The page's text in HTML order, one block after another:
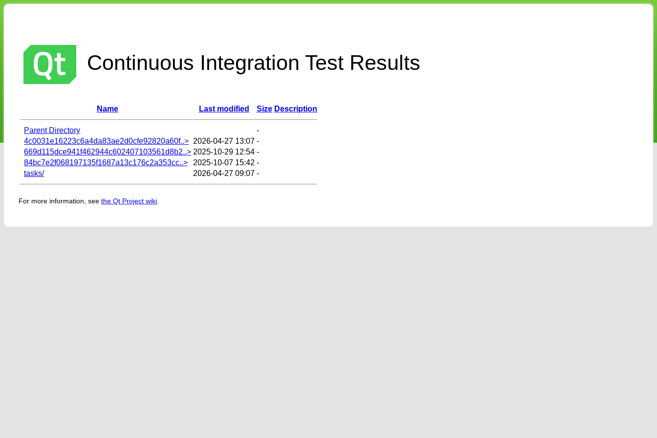
Continuous Integration Test Results
Name Last modified Size Description
Parent Directory
-
4c0031e16223c6a4da83ae2d0cfe92820a60f..> 2026-04-27 13:07 -
669d115dce941f462944c602407103561d8b2..> 2025-10-29 12:54 -
84bc7e2f068197135f1687a13c176c2a353cc..>
2025-10-07 15:42 -
tasks/
2026-04-27 09:07 -
For more information, see the Qt Project wiki.